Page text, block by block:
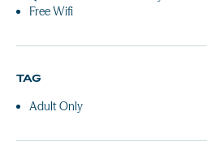
Free Wifi
TAG
Adult Only